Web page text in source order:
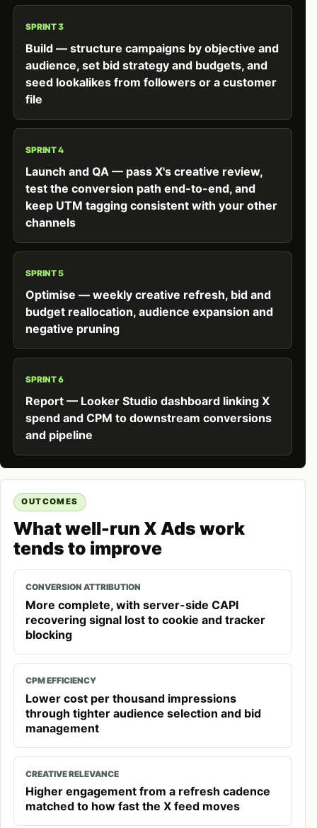
SPRINT 3
Build — structure campaigns by objective and
audience, set bid strategy and budgets, and
seed lookalikes from followers or a customer
file
SPRINT 4
Launch and QA — pass X's creative review,
test the conversion path end-to-end, and
keep UTM tagging consistent with your other
channels
SPRINT 5
Optimise — weekly creative refresh, bid and
budget reallocation, audience expansion and
negative pruning
SPRINT 6
Report — Looker Studio dashboard linking X
spend and CPM to downstream conversions
and pipeline
OUTCOMES
What well-run X Ads work
tends to improve
CONVERSION ATTRIBUTION
More complete, with server-side CAPI
recovering signal lost to cookie and tracker
blocking
CPM EFFICIENCY
Lower cost per thousand impressions
through tighter audience selection and bid
management
CREATIVE RELEVANCE
Higher engagement from a refresh cadence
matched to how fast the X feed moves